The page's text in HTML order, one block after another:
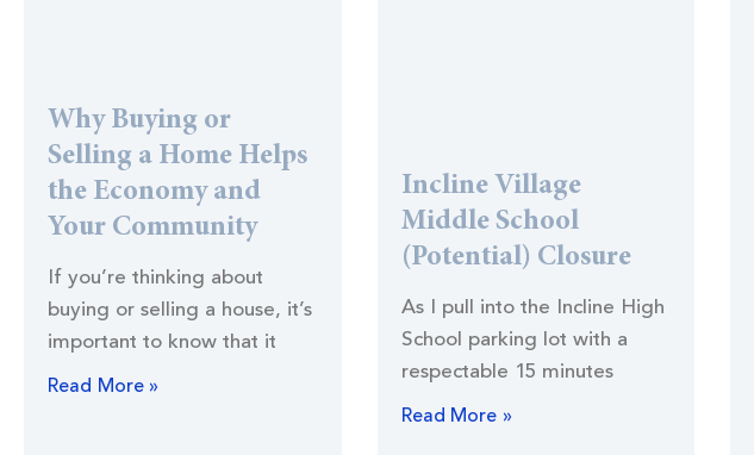
Why Buying or
Selling a Home Helps
the Economy and
Your Community
If you’re thinking about
buying or selling a house, it’s
important to know that it
Read More »
Incline Village
Middle School
(Potential) Closure
As I pull into the Incline High
School parking lot with a
respectable 15 minutes
Read More »